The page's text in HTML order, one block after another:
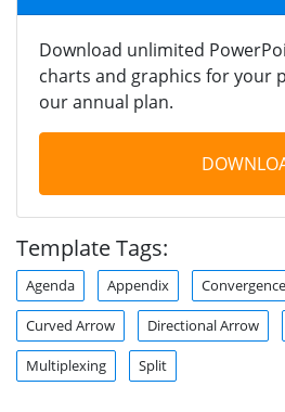
Download unlimited
charts and graphics for your
our annual plan.
Template Tags:
Agenda Appendix Convergence
Curved Arrow Directional Arrow
Multiplexing Split